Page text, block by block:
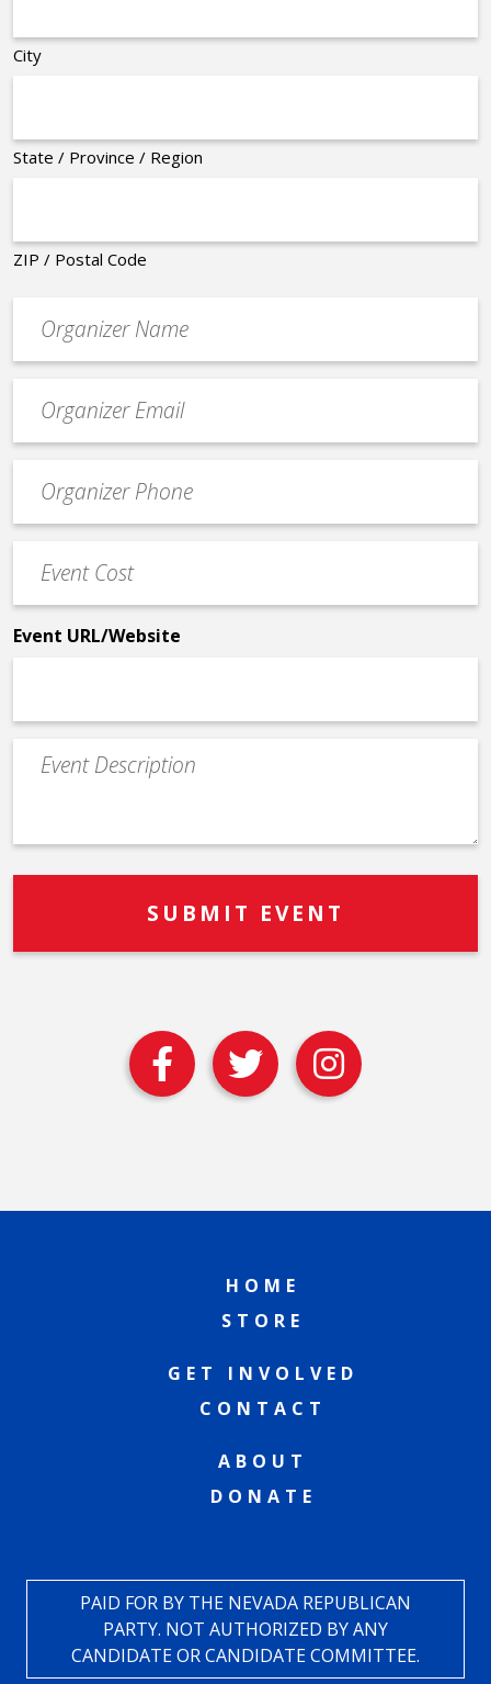
City
State / Province / Region
ZIP / Postal Code
contact
email
Contact
Phone
Cost
*
Event URL/Website
Event
Description
HOME
STORE
GET INVOLVED
CONTACT
ABOUT
DONATE
PAID FOR BY THE NEVADA REPUBLICAN
PARTY. NOT AUTHORIZED BY ANY
CANDIDATE OR CANDIDATE COMMITTEE.